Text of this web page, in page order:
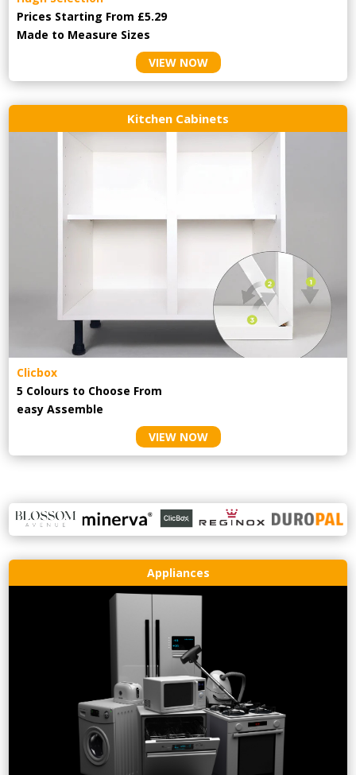
Prices Starting From £5.29
Made to Measure Sizes
VIEW NOW
Kitchen Cabinets
Clicbox
5 Colours to Choose From
easyAssemble
VIEW NOW
Appliances